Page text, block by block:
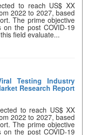
to reach US$ XX
2022 to 2027, based
The prime objective
the post COVID-19
field evaluate...
Testing Industry
Research Report
to reach US$ XX
2022 to 2027, based
The prime objective
the post COVID-19